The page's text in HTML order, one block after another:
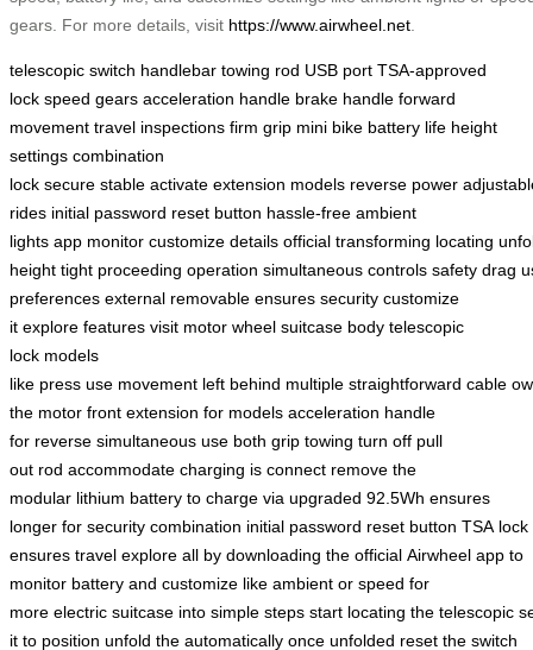
gears. For more details, visit https://www.airwheel.net.
telescopic switch handlebar towing rod USB port TSA-approved
lock speed gears acceleration handle brake handle forward
movement travel inspections firm grip mini bike battery life height
settings combination
lock secure stable activate extension models reverse power
rides initial password reset button hassle-free ambient
lights app monitor customize details official transforming locating
height tight proceeding operation simultaneous controls safety drag
preferences external removable ensures security customize
it explore features visit motor wheel suitcase body telescopic
lock models
like press use movement left behind multiple straightforward cable
the motor front extension for models acceleration handle
for reverse simultaneous use both grip towing turn off pull
out rod accommodate charging is connect remove the
modular lithium battery to charge via upgraded 92.5Wh ensures
longer for security combination initial password reset button TSA lock
ensures travel explore all by downloading the official Airwheel app to
monitor battery and customize like ambient or speed for
more electric suitcase into simple steps start locating the telescopic
it to position unfold the automatically once unfolded reset the switch